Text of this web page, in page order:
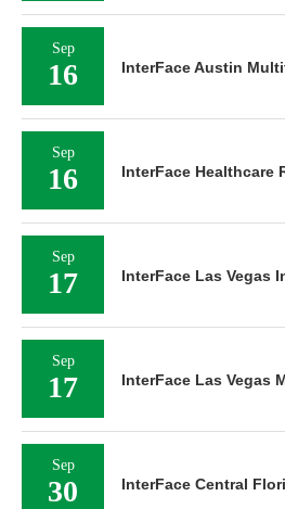
Sep
16 InterFace Austin
Sep
16 InterFace Healthcare
Sep
17 InterFace Las Vegas
Sep
17 InterFace Las Vegas
Sep
30 InterFace Central